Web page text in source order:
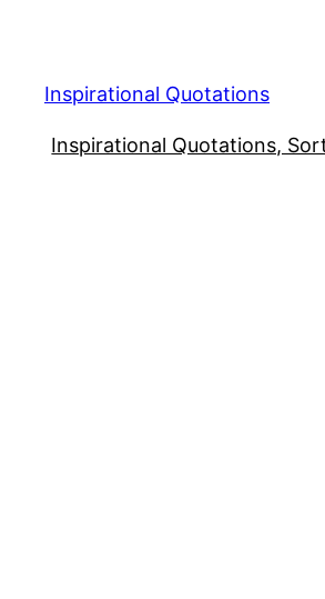
content
Inspirational Quotations
Inspirational Quotations,